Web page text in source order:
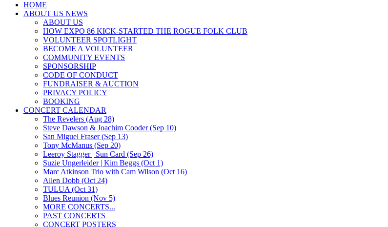
HOME
ABOUT US NEWS
ABOUT US
HOW EXPO 86 KICK-STARTED THE ROGUE FOLK CLUB
VOLUNTEER SPOTLIGHT
BECOME A VOLUNTEER
COMMUNITY EVENTS
SPONSORSHIP
CODE OF CONDUCT
FUNDRAISER & AUCTION
PRIVACY POLICY
BOOKING
CONCERT CALENDAR
The Revelers (Aug 28)
Steve Dawson & Joachim Cooder (Sep 10)
San Miguel Fraser (Sep 13)
Tony McManus (Sep 20)
Leeroy Stagger | Sun Card (Sep 26)
Suzie Ungerleider | Kim Beggs (Oct 1)
Marc Atkinson Trio with Cam Wilson (Oct 16)
Allen Dobb (Oct 24)
TULUA (Oct 31)
Blues Reunion (Nov 5)
MORE CONCERTS...
PAST CONCERTS
CONCERT POSTERS